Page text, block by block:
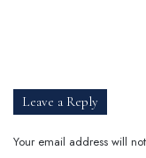
Leave a Reply
Your email address will